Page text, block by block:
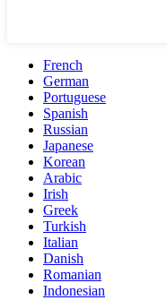
French
German
Portuguese
Spanish
Russian
Japanese
Korean
Arabic
Irish
Greek
Turkish
Italian
Danish
Romanian
Indonesian